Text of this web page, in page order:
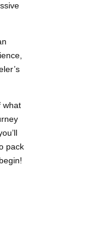
what
pack